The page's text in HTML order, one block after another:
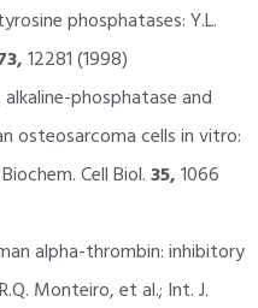
phosphatases: Y.L.
12281 (1998)
phosphatase and
osteosarcoma cells in vitro:
Cell Biol.35,1066
alpha-thrombin: inhibitory
Monteiro, et al.; Int. J.